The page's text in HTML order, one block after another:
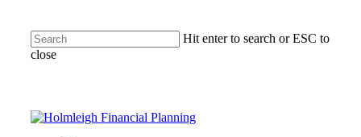
Hit enter to search or ESC to
close